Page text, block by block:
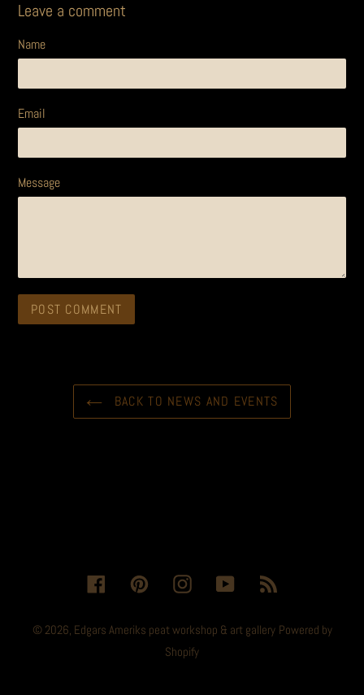
Leave a comment
Name
Email
Message
BACK TO NEWS AND EVENTS
FacebookPinterestInstagramYouTube
© 2026, Edgars Ameriks peat workshop & art gallery Powered by
Shopify